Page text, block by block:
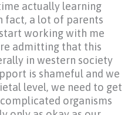
actually learning
fact, a lot of parents
working with me
admitting that this
in western society
is shameful and we
level, we need to get
organisms